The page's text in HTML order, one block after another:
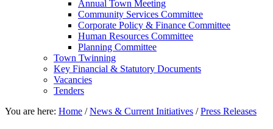
Annual Town Meeting
Community Services Committee
Corporate Policy & Finance Committee
Human Resources Committee
Planning Committee
Town Twinning
Key Financial & Statutory Documents
Vacancies
Tenders
You are here: Home /News & Current Initiatives /Press Releases